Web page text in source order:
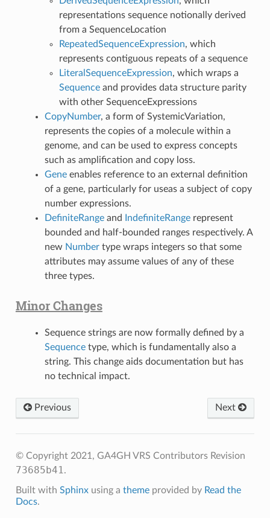
representations sequence notionally derived
from a SequenceLocation
RepeatedSequenceExpression, which
represents contiguous repeats of a sequence
LiteralSequenceExpression, which wraps a
Sequenceand provides data structure parity
with other SequenceExpressions
CopyNumber, a form of SystemicVariation,
represents the copies of a molecule within a
genome, and can be used to express concepts
such as amplification and copy loss.
Geneenables reference to an external definition
of a gene, particularly for useas a subject of copy
number expressions.
DefiniteRangeand IndefiniteRangerepresent
bounded and half-bounded ranges respectively. A
new Numbertype wraps integers so that some
attributes may assume values of any of these
three types.
Minor Changes
Sequence strings are now formally defined by a
Sequencetype, which is fundamentally also a
string. This change aids documentation but has
no technical impact.
Next
Previous
© Copyright 2021, GA4GH VRS Contributors Revision
73685b41.
Built with Sphinxusing a themeprovided by Read the
Docs.